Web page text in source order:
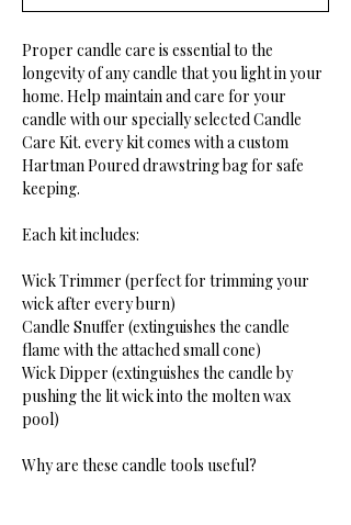
Proper candle care is essential to the
longevity of any candle that you light in your
home. Help maintain and care for your
candle with our specially selected Candle
Care Kit. every kit comes with a custom
Hartman Poured drawstring bag for safe
keeping.
Each kit includes:
Wick Trimmer (perfect for trimming your
wick after every burn)
Candle Snuffer (extinguishes the candle
flame with the attached small cone)
Wick Dipper (extinguishes the candle by
pushing the lit wick into the molten wax
pool)
Why are these candle tools useful?